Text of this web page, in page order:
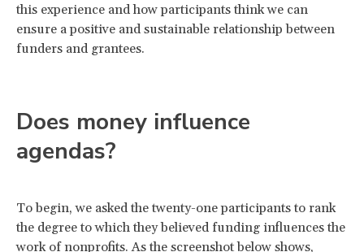
this experience and how participants think we can
ensure a positive and sustainable relationship between
funders and grantees.
Does money influence
agendas?
To begin, we asked the twenty-one participants to rank
the degree to which they believed funding influences the
work of nonprofits. As the screenshot below shows,